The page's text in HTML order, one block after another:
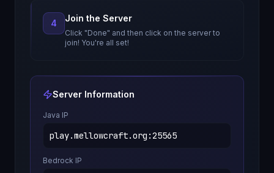
4 Join the Server
Click "Done" and then click on the server to
join! You're all set!
Server Information
Java IP
play.mellowcraft.org :25565
Bedrock IP